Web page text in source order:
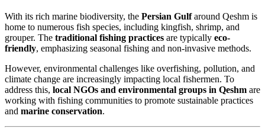
With its rich marine biodiversity, the Persian Gulfaround Qeshm is
home to numerous fish species, including kingfish, shrimp, and
grouper. The traditional fishing practices are typically eco-
friendly, emphasizing seasonal fishing and non-invasive methods.
However, environmental challenges like overfishing, pollution, and
climate change are increasingly impacting local fishermen. To
address this, local NGOs and environmental groups in Qeshm are
working with fishing communities to promote sustainable practices
and marine conservation.